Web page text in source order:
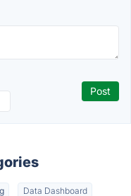
Data Dashboard